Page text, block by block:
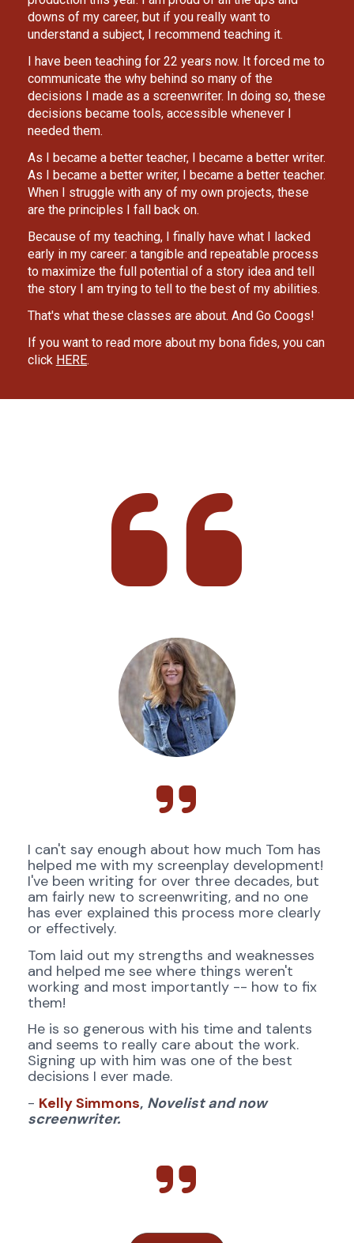
downs of my career, but if you really want to
understand a subject, I recommend teaching it.
I have been teaching for 22 years now. It forced me to
communicate the why behind so many of the
decisions I made as a screenwriter. In doing so, these
decisions became tools, accessible whenever I
needed them.
As I became a better teacher, I became a better writer.
As I became a better writer, I became a better teacher.
When I struggle with any of my own projects, these
are the principles I fall back on.
Because of my teaching, I finally have what I lacked
early in my career: a tangible and repeatable process
to maximize the full potential of a story idea and tell
the story I am trying to tell to the best of my abilities.
That's what these classes are about. And Go Coogs!
If you want to read more about my bona fides, you can
click HERE.
I can't say enough about how much Tom has
helped me with my screenplay development!
I've been writing for over three decades, but
am fairly new to screenwriting, and no one
has ever explained this process more clearly
or effectively.
Tom laid out my strengths and weaknesses
and helped me see where things weren't
working and most importantly -- how to fix
them!
He is so generous with his time and talents
and seems to really care about the work.
Signing up with him was one of the best
decisions I ever made.
- Kelly Simmons, Novelist and now
screenwriter.